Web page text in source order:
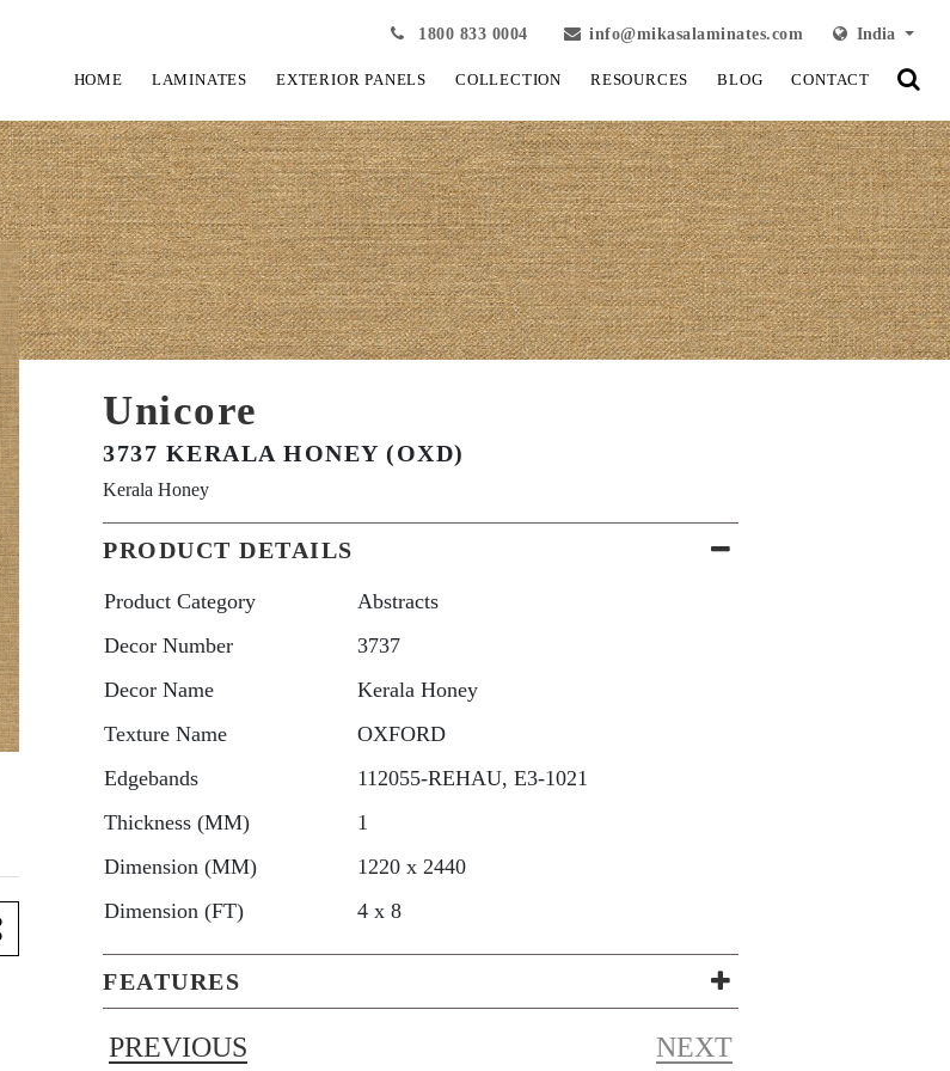
1800 833 0004 info@mikasalaminates.com India
HOME LAMINATES EXTERIOR PANELS COLLECTION RESOURCES BLOG CONTACT
Unicore
3737 KERALA HONEY (OXD)
Kerala Honey
PRODUCT DETAILS
Product Category
Abstracts
Decor Number
3737
Decor Name
Kerala Honey
Texture Name
OXFORD
Edgebands
112055-REHAU, E3-1021
Thickness (MM)
1
Dimension (MM)
1220 x 2440
Dimension (FT)
4 x 8
FEATURES
PREVIOUS NEXT